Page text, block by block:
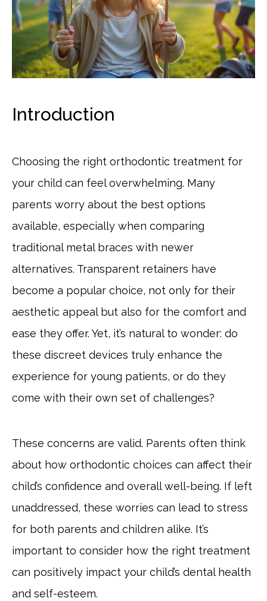
Introduction
Choosing the right orthodontic treatment for
your child can feel overwhelming. Many
parents worry about the best options
available, especially when comparing
traditional metal braces with newer
alternatives. Transparent retainers have
become a popular choice, not only for their
aesthetic appeal but also for the comfort and
ease they offer. Yet, it’s natural to wonder: do
these discreet devices truly enhance the
experience for young patients, or do they
come with their own set of challenges?
These concerns are valid. Parents often think
about how orthodontic choices can affect their
child’s confidence and overall well-being. If left
unaddressed, these worries can lead to stress
for both parents and children alike. It’s
important to consider how the right treatment
can positively impact your child’s dental health
and self-esteem.